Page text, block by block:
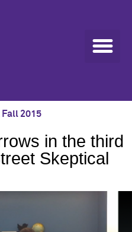
Fall 2015
in the third
Skeptical